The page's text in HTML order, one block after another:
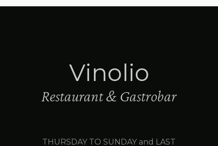
Vinolio
Restaurant & Gastrobar
THURSDAY TO SUNDAY and LAST